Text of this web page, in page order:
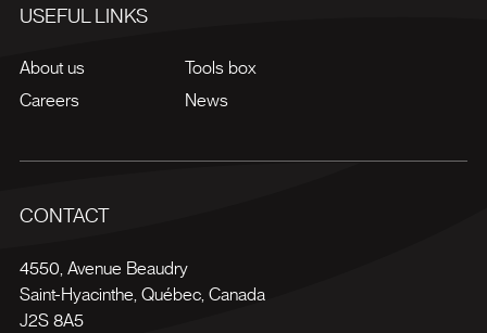
USEFUL LINKS
About us
Careers
Tools box
News
CONTACT
4550, Avenue Beaudry
Saint-Hyacinthe Québec, Canada
J2S 8A5